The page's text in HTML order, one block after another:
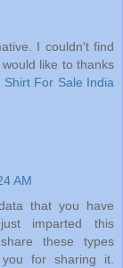
I couldn't find
like to thanks
Shirt For Sale India
AM
that you have
imparted this
these types
for sharing it.